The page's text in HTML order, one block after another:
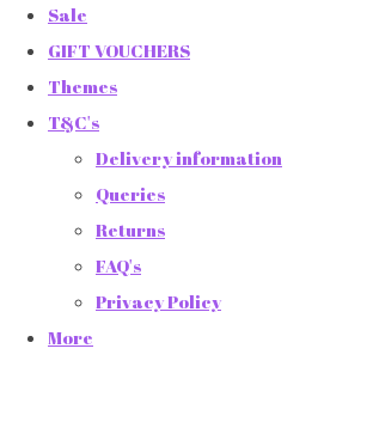
Sale
GIFT VOUCHERS
Themes
T&C's
Delivery information
Queries
Returns
FAQ's
Privacy Policy
More